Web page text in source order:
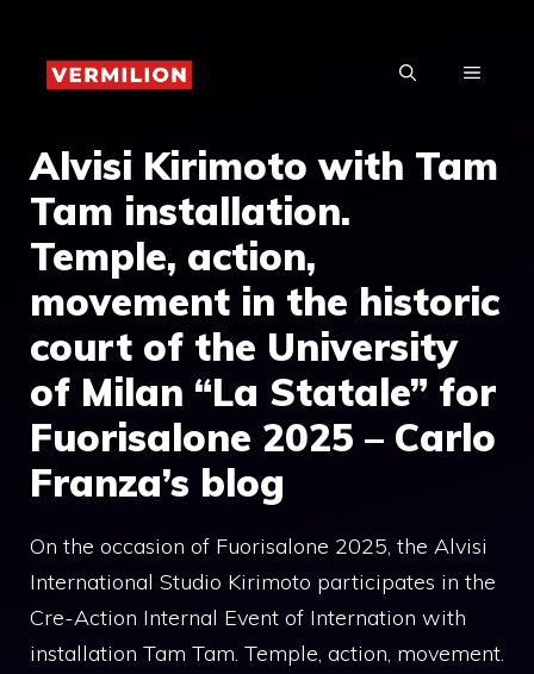
content
MENU
Alvisi Kirimoto with Tam
Tam installation.
Temple, action,
movement in the historic
court of the University
of Milan “La Statale” for
Fuorisalone 2025 – Carlo
Franza’s blog
On the occasion of Fuorisalone 2025, the Alvisi
International Studio Kirimoto participates in the
Cre-Action Internal Event of Internation with
installation Tam Tam. Temple, action, movement.